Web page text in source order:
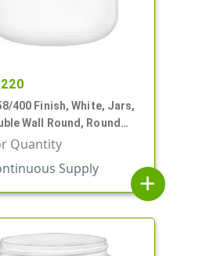
400 Finish, White, Jars,
Wall Round, Round
Quantity
Supply
add